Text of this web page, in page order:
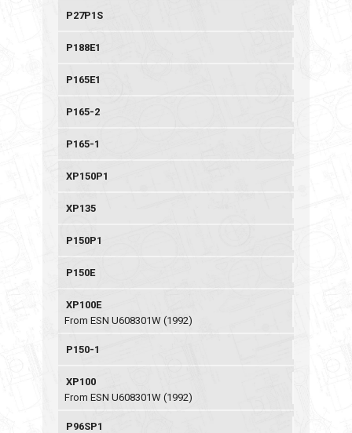
P27P1S
P188E1
P165E1
P165-2
P165-1
XP150P1
XP135
P150P1
P150E
XP100E
From ESN U608301W (1992)
P150-1
XP100
From ESN U608301W (1992)
P96SP1